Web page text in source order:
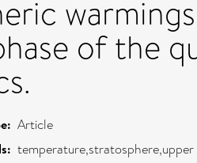
of the
Article